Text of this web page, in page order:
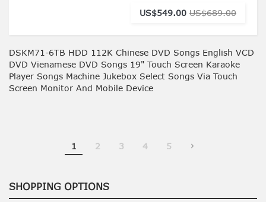
US$549.00 US$689.00
DSKM71-6TB HDD 112K Chinese DVD Songs English VCD
DVD Vienamese DVD Songs 19" Touch Screen Karaoke
Player Songs Machine Jukebox Select Songs Via Touch
Screen Monitor And Mobile Device
You're currently reading page
1 2 3 4 5
SHOPPING OPTIONS